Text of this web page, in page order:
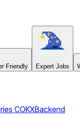
Friendly Expert Jobs
COKXBackend